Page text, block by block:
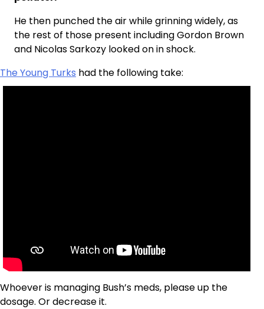
He then punched the air while grinning widely, as
the rest of those present including Gordon Brown
and Nicolas Sarkozy looked on in shock.
The Young Turks had the following take:
Whoever is managing Bush’s meds, please up the
dosage. Or decrease it.